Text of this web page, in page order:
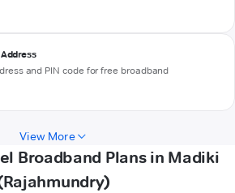
and PIN code for free broadband
View More
Broadband Plans in Madiki